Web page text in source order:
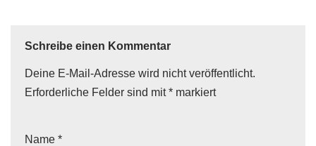
Schreibe einen Kommentar
Deine E-Mail-Adresse wird nicht veröffentlicht.
Erforderliche Felder sind mit* markiert
Name *